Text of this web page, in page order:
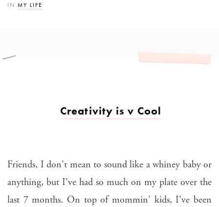
IN MY LIFE
Creativity is v Cool
Friends, I don't mean to sound like a whiney baby or
anything, but I've had so much on my plate over the
last 7 months. On top of mommin' kids, I've been